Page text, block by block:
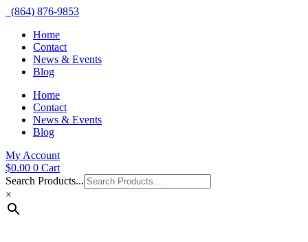
(864) 876-9853
Home
Contact
News & Events
Blog
Home
Contact
News & Events
Blog
My Account
$0.00 0 Cart
Search Products...
×